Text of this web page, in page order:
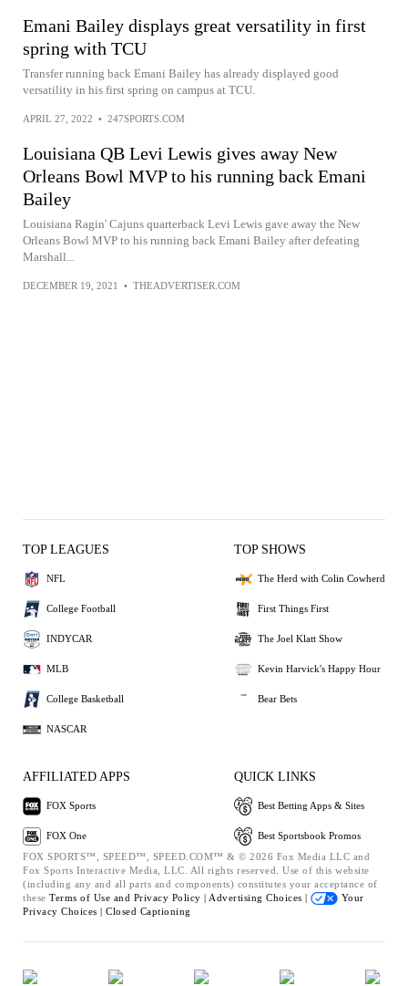
Emani Bailey displays great versatility in first
spring with TCU
Transfer running back Emani Bailey has already displayed good
versatility in his first spring on campus at TCU.
APRIL 27, 2022 • 247SPORTS.COM
Louisiana QB Levi Lewis gives away New
Orleans Bowl MVP to his running back Emani
Bailey
Louisiana Ragin' Cajuns quarterback Levi Lewis gave away the New
Orleans Bowl MVP to his running back Emani Bailey after defeating
Marshall...
DECEMBER 19, 2021 • THEADVERTISER.COM
TOP LEAGUES
NFL
College Football
INDYCAR
MLB
College Basketball
NASCAR
TOP SHOWS
The Herd with Colin Cowherd
First Things First
The Joel Klatt Show
Kevin Harvick's Happy Hour
Bear Bets
AFFILIATED APPS
FOX Sports
FOX One
QUICK LINKS
Best Betting Apps & Sites
Best Sportsbook Promos
FOX SPORTS™, SPEED™, SPEED.COM™ & © 2026 Fox Media LLC and
Fox Sports Interactive Media, LLC. All rights reserved. Use of this website
(including any and all parts and components) constitutes your acceptance of
these Terms of Use and Privacy Policy | Advertising Choices |
Your
Privacy Choices | Closed Captioning